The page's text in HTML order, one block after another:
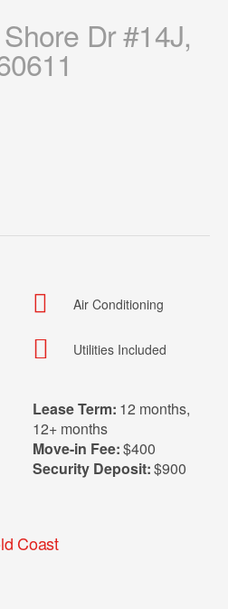
Dr #14J,
Air Conditioning
Utilities Included
Lease Term: 12 months
12+ months
Move-in Fee:$400
Security Deposit:$900
Coast